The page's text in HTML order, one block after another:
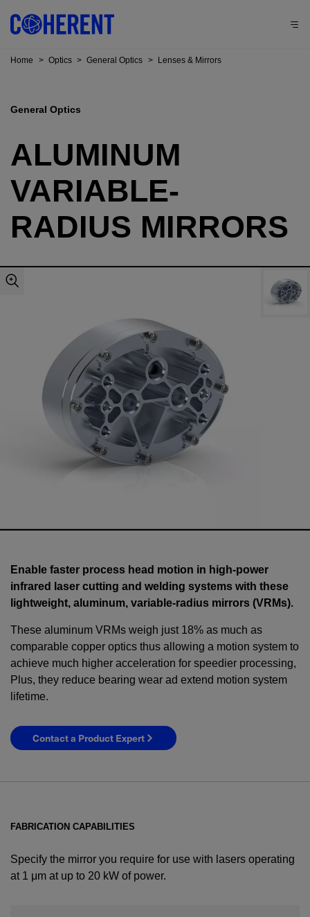
Home > Optics > General Optics > Lenses & Mirrors
General Optics
ALUMINUM
VARIABLE-
RADIUS MIRRORS
Enable faster process head motion in high-power
infrared laser cutting and welding systems with these
lightweight, aluminum, variable-radius mirrors (VRMs).
These aluminum VRMs weigh just 18% as much as
comparable copper optics thus allowing a motion system to
achieve much higher acceleration for speedier processing,
Plus, they reduce bearing wear ad extend motion system
lifetime.
Contact a Product Expert
FABRICATION CAPABILITIES
Specify the mirror you require for use with lasers operating
at 1 μm at up to 20 kW of power.